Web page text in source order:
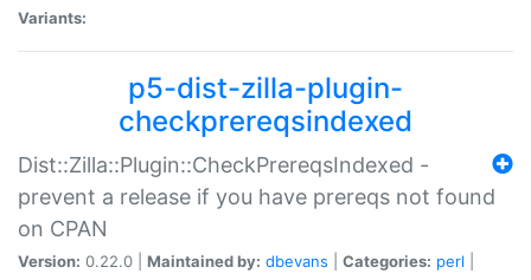
Variants:
p5-dist-zilla-plugin-
checkprereqsindexed
Dist::Zilla::Plugin::CheckPrereqsIndexed -
prevent a release if you have prereqs not found
on CPAN
Version: 0.22.0 | Maintained by: dbevans Categories: perl